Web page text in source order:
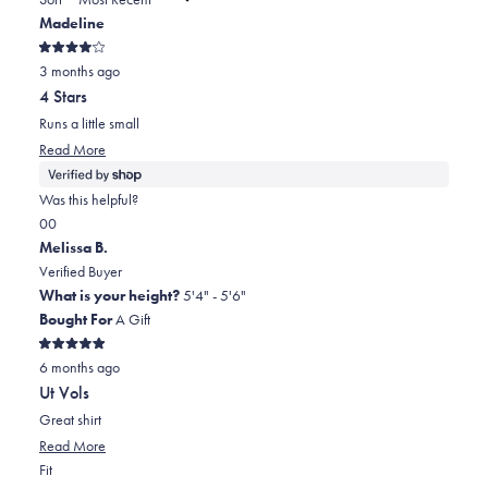
2
new
Madeline
Rated
4
out
of
5
stars
3 months ago
4 Stars
Runs a little small
Read More
more
about
Was this helpful?
Yes,
this
review
from
Madeline
was
helpful.
0
people
voted
yes
No,
this
review
from
Madeline
was
not
helpful.
0
people
voted
no
Melissa B.
Verified Buyer
What is your height?5'4" - 5'6"
Bought ForA Gift
Rated
5
out
of
5
stars
6 months ago
Ut Vols
Great shirt
Read More
FitRated